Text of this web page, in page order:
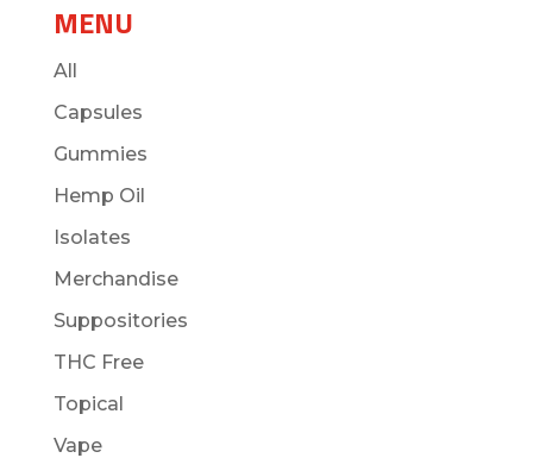
MENU
All
Capsules
Gummies
Hemp Oil
Isolates
Merchandise
Suppositories
THC Free
Topical
Vape